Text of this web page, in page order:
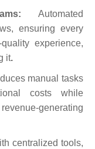
Automated
ensuring every
experience,
it.
manual tasks
costs while
generating
centralized tools,